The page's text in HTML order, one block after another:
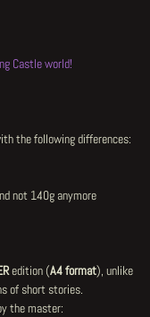
Castle world!
the following differences:
not 140g anymore
edition (A4 format), unlike
of short stories.
the master: